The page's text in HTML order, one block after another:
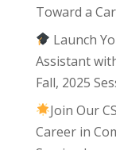
Toward a
Launch
Assistant
Fall, 2025
Join Our
Career in